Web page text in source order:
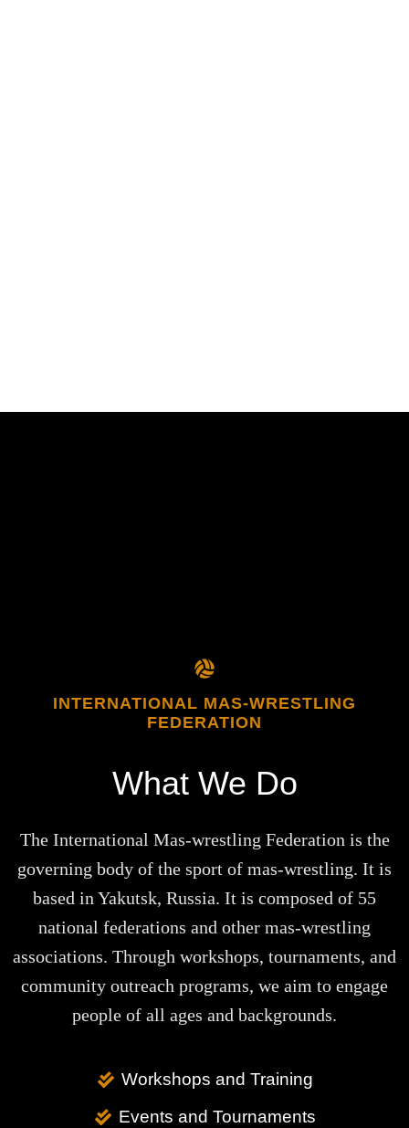
INTERNATIONAL MAS-WRESTLING
FEDERATION
What We Do
The International Mas-wrestling Federation is the
governing body of the sport of mas-wrestling. It is
based in Yakutsk, Russia. It is composed of 55
national federations and other mas-wrestling
associations. Through workshops, tournaments, and
community outreach programs, we aim to engage
people of all ages and backgrounds.
Workshops and Training
Events and Tournaments